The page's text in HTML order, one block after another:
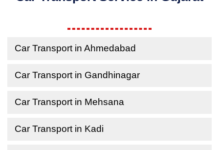
Car Transport in Ahmedabad
Car Transport in Gandhinagar
Car Transport in Mehsana
Car Transport in Kadi